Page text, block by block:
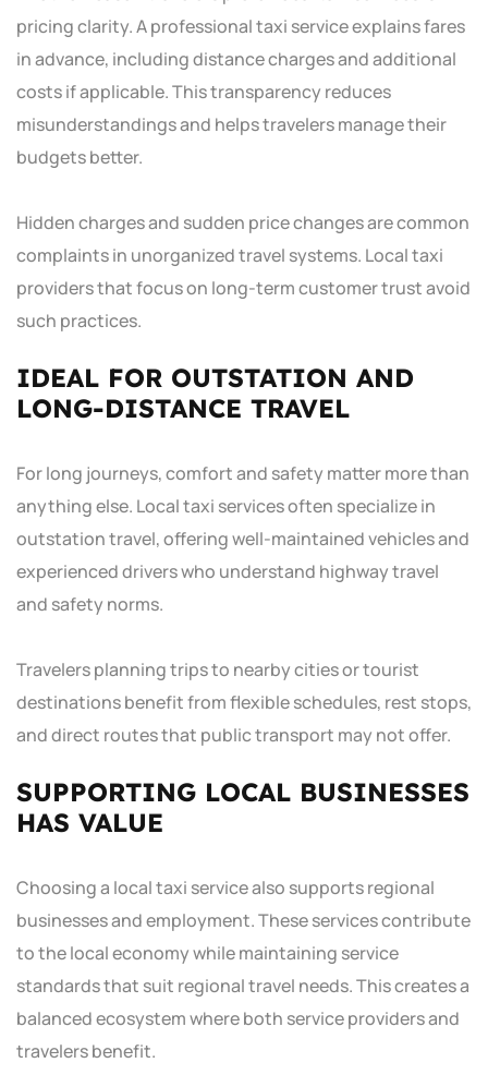
pricing clarity. A professional taxi service explains fares
in advance, including distance charges and additional
costs if applicable. This transparency reduces
misunderstandings and helps travelers manage their
budgets better.
Hidden charges and sudden price changes are common
complaints in unorganized travel systems. Local taxi
providers that focus on long-term customer trust avoid
such practices.
IDEAL FOR OUTSTATION AND
LONG-DISTANCE TRAVEL
For long journeys, comfort and safety matter more than
anything else. Local taxi services often specialize in
outstation travel, offering well-maintained vehicles and
experienced drivers who understand highway travel
and safety norms.
Travelers planning trips to nearby cities or tourist
destinations benefit from flexible schedules, rest stops,
and direct routes that public transport may not offer.
SUPPORTING LOCAL BUSINESSES
HAS VALUE
Choosing a local taxi service also supports regional
businesses and employment. These services contribute
to the local economy while maintaining service
standards that suit regional travel needs. This creates a
balanced ecosystem where both service providers and
travelers benefit.